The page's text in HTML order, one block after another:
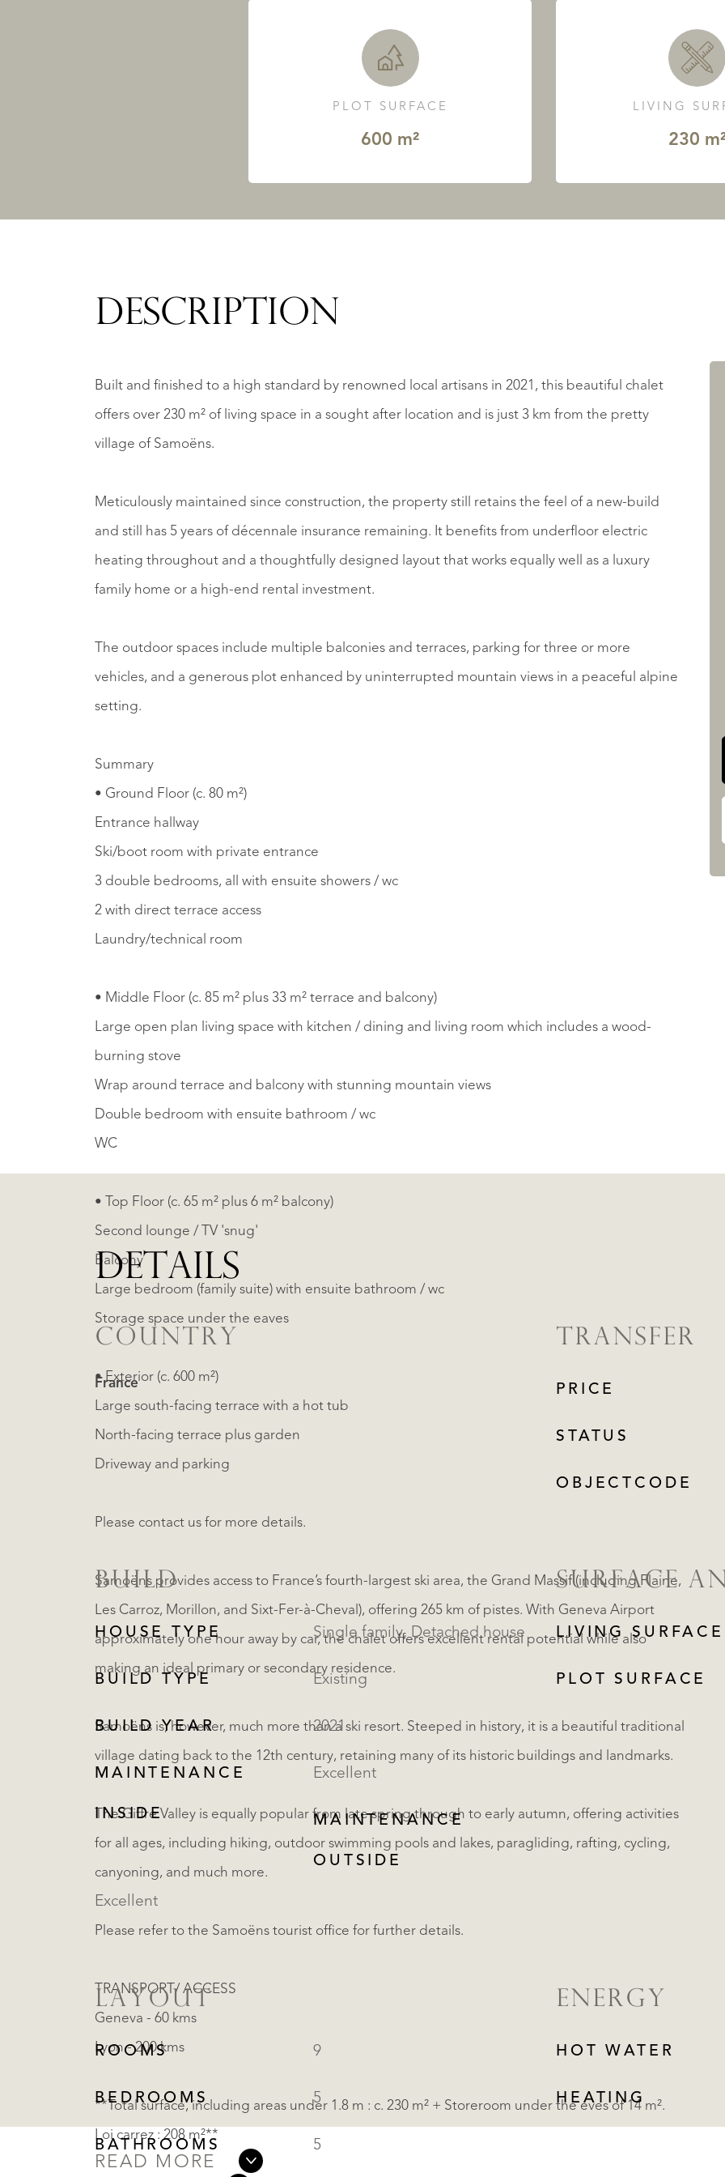
PLOT SURFACE
600 m²
LIVING
230
DESCRIPTION
Built and finished to a high standard by renowned local artisans in 2021, this beautiful chalet
offers over 230 m² of living space in a sought after location and is just 3 km from the pretty
village of Samoëns.
Meticulously maintained since construction, the property still retains the feel of a new-build
and still has 5 years of décennale insurance remaining. It benefits from underfloor electric
heating throughout and a thoughtfully designed layout that works equally well as a luxury
family home or a high-end rental investment.
The outdoor spaces include multiple balconies and terraces, parking for three or more
vehicles, and a generous plot enhanced by uninterrupted mountain views in a peaceful alpine
setting.
Summary
• Ground Floor (c. 80 m²)
Entrance hallway
Ski/boot room with private entrance
3 double bedrooms, all with ensuite showers / wc
2 with direct terrace access
Laundry/technical room
• Middle Floor (c. 85 m² plus 33 m² terrace and balcony)
Large open plan living space with kitchen / dining and living room which includes a wood-
burning stove
Wrap around terrace and balcony with stunning mountain views
Double bedroom with ensuite bathroom / wc
WC
• Top Floor (c. 65 m² plus 6 m² balcony)
Second lounge / TV 'snug'
Balcony
Large bedroom (family suite) with ensuite bathroom / wc
Storage space under the eaves
• Exterior (c. 600 m²)
Large south-facing terrace with a hot tub
North-facing terrace plus garden
Driveway and parking
Please contact us for more details.
Samoëns provides access to France’s fourth-largest ski area, the Grand Massif (including Flaine,
Les Carroz, Morillon, and Sixt-Fer-à-Cheval), offering 265 km of pistes. With Geneva Airport
approximately one hour away by car, the chalet offers excellent rental potential while also
making an ideal primary or secondary residence.
Samoëns is, however, much more than a ski resort. Steeped in history, it is a beautiful traditional
village dating back to the 12th century, retaining many of its historic buildings and landmarks.
The Giffre Valley is equally popular from late spring through to early autumn, offering activities
for all ages, including hiking, outdoor swimming pools and lakes, paragliding, rafting, cycling,
canyoning, and much more.
Please refer to the Samoëns tourist office for further details.
TRANSPORT/ ACCESS
Geneva - 60 kms
Lyon - 200 kms
**Total surface, including areas under 1.8 m : c. 230 m² + Storeroom under the eves of 14 m².
Loi carrez : 208 m²**
READ MORE
DETAILS
COUNTRY
France
TRANSFER
PRICE
STATUS
OBJECTCODE
BUILD
HOUSE TYPE Single family, Detached house
BUILD TYPE Existing
BUILD YEAR 2021
MAINTENANCE
INSIDE
Excellent
MAINTENANCE
OUTSIDE
Excellent
SURFACE
LIVING SURFACE
PLOT SURFACE
LAYOUT
ROOMS 9
BEDROOMS 5
BATHROOMS 5
ENERGY
HOT WATER
HEATING
LISTINGS